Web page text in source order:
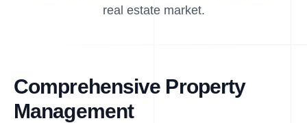
real estate market.
Comprehensive Property
Management